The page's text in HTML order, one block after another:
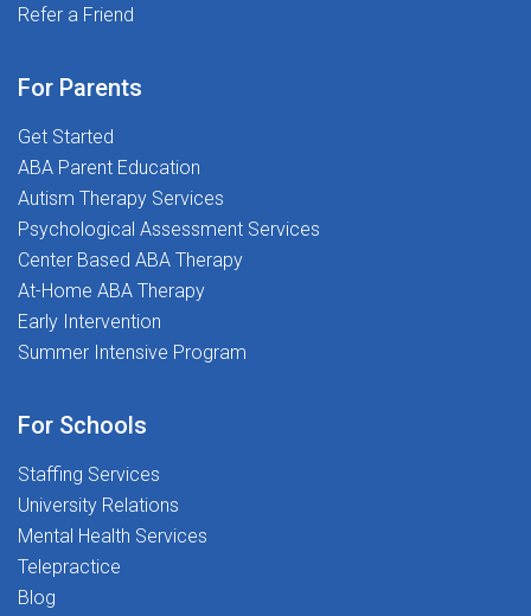
and most importantly, putting students first. If you're
the right foot, we'd love to meet you.Ready to
and join The Stepping Stones Group!
with access to ASHA-approved webinars, free CEUs,
options.Referral Program: Help your friends join our
amazing team and earn rewards!Supportive
Community: Be part of a workplace that values
passion, purpose, and people.Your Journey Starts
HereJoin The Stepping Stones Group and become a
catalyst for change, one voice at a time. Whether you're
marveling at the otherworldly beauty of White Sands,
exploring the vibrant art markets of Santa Fe, or taking
in the historic charm of Albuquerque, your expertise
will make a lasting impact.Apply now and start your
Refer a Friend
For Parents
Get Started
ABA Parent Education
Autism Therapy Services
Psychological Assessment Services
Center Based ABA Therapy
At-Home ABA Therapy
Early Intervention
Summer Intensive Program
For Schools
Staffing Services
University Relations
Mental Health Services
Telepractice
Blog